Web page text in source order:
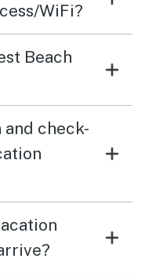
WiFi?
Beach
check-